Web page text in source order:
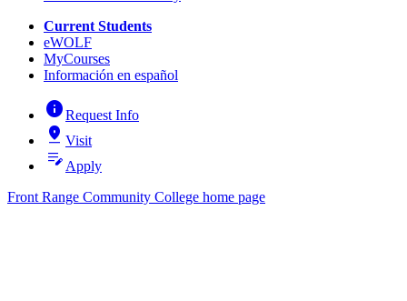
Current Students
eWOLF
MyCourses
Información en español
infoRequest Info
pin_drop Visit
edit_note Apply
Front Range Community College home page